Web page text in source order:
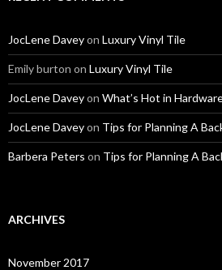
JocLene Daveyon Luxury Vinyl Tile
Emily burton on Luxury Vinyl Tile
JocLene Daveyon What’s Hot in
JocLene Daveyon Tips for Planning A
Barbera Peters on Tips for Planning A
ARCHIVES
November 2017